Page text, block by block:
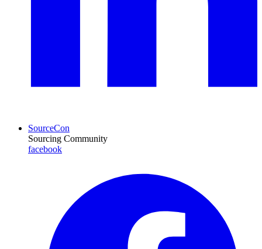
SourceCon
Sourcing Community
facebook